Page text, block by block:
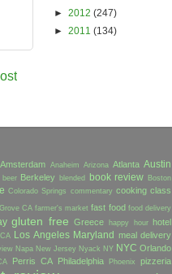
► 2012 (247)
► 2011 (134)
Amsterdam Anaheim Arizona Atlanta Austin
beer Berkeley blended book review Boston
Colorado Springs commentary cooking class
CA farmer's market fast food food delivery
gluten free Greece happy hour
hotel
Los Angeles Maryland meal delivery
Napa New Jersey Nyack NY NYC Orlando
Perris CA Philadelphia Phoenix pizzeria